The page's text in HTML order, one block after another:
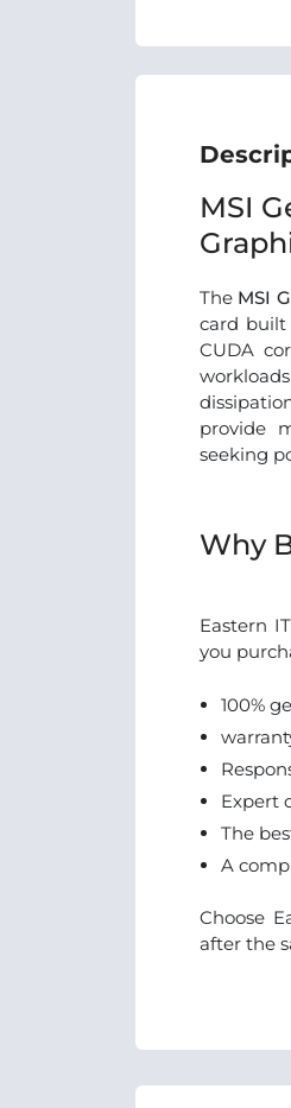
MSI
The MSI
card built
CUDA
provide
seeking
Why
Eastern
you
100%
Expert
The
A
Choose
after the